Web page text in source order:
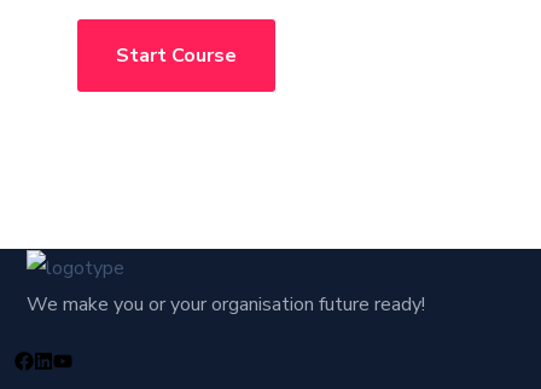
Start Course
We make you or your organisation future ready!